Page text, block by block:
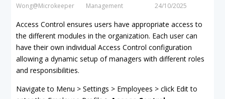
Wong@Microkeeper
Management
24/10/2025
Access Control ensures users have appropriate access to
the different modules in the organization. Each user can
have their own individual Access Control configuration
allowing a dynamic setup of managers with different roles
and responsibilities.
Navigate to Menu > Settings > Employees > click Edit to